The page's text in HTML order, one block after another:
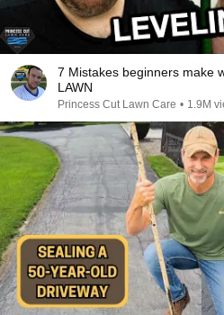
7 Mistakes beginners make
LAWN
Princess Cut Lawn Care • 1.9M